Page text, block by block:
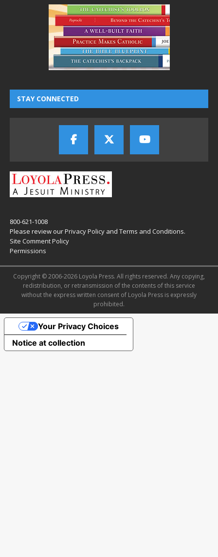
STAY CONNECTED
800-621-1008
Please review ourPrivacy Policy and Terms and Conditions.
Site Comment Policy
Permissions
Copyright © 2006-2026 Loyola Press. All rights reserved. Any copying,
redistribution, or retransmission of the contents of this service
without the express written consent of Loyola Press is expressly
prohibited.
Notice at collection
Your Privacy Choices